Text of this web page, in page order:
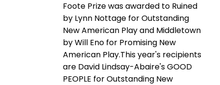
Foote Prize was awarded to Ruined
by Lynn Nottage for Outstanding
New American Play and Middletown
by Will Eno for Promising New
American Play.This year's recipients
are David Lindsay-Abaire's GOOD
PEOPLE for Outstanding New